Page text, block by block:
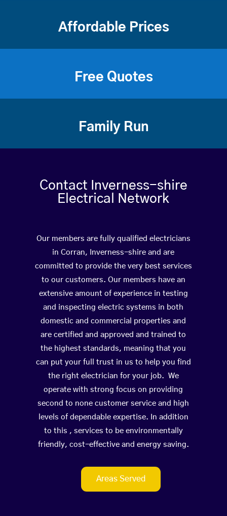
Affordable Prices
Free Quotes
Family Run
Contact Inverness-shire
Electrical Network
Our members are fully qualified electricians
in Corran, Inverness-shire and are
committed to provide the very best services
to our customers. Our members have an
extensive amount of experience in testing
and inspecting electric systems in both
domestic and commercial properties and
are certified and approved and trained to
the highest standards, meaning that you
can put your full trust in us to help you find
the right electrician for your job. We
operate with strong focus on providing
second to none customer service and high
levels of dependable expertise. In addition
to this , services to be environmentally
friendly, cost-effective and energy saving.
Areas Served